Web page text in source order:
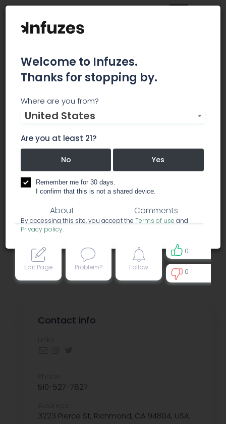
7 Stars Holistic Healing
Center
Menu Updated Semi-Regularly. Please call to
check on inventory.
dispensary
About Comments
Edit Page Problem? Follow
0
0
Contact info
510-527-7827
3223 Pierce St, Richmond, CA 94804, USA
Welcome to Infuzes.
Thanks for stopping by.
Where are you from?
United States
Are you at least 21?
No Yes
Remember me for 30 days.
I confirm that this is not a shared device.
By accessing this site, you accept the Terms of use and
Privacy policy.